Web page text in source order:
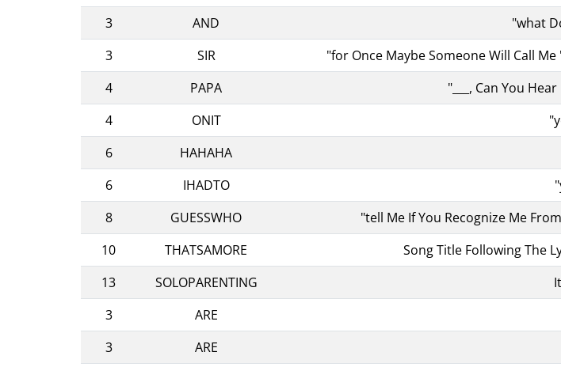
3
AND
"what
3
SIR
"for Once Maybe Someone Will Call
4
PAPA
"___, Can You
4
ONIT
6
HAHAHA
6
IHADTO
8
GUESSWHO
"tell Me If You Recognize Me
10
THATSAMORE
Song Title Following The
13
SOLOPARENTING
3
ARE
3
ARE